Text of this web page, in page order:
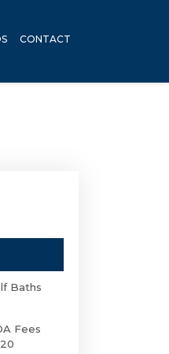
CONTACT
Baths
Fees